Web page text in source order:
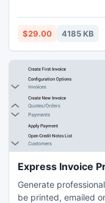
TIFF, JPEG, BMP
$29.00 4185 KB
Express Invoice
Generate
be printed, emailed